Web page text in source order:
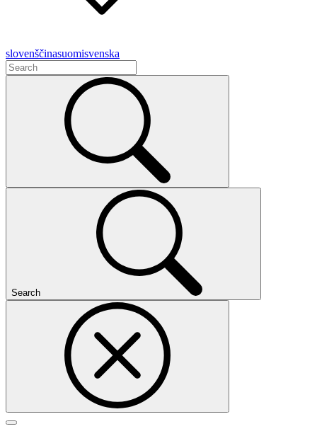
slovenščinasuomisvenska
Search